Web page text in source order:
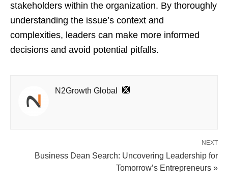
stakeholders within the organization. By thoroughly
understanding the issue’s context and
complexities, leaders can make more informed
decisions and avoid potential pitfalls.
N2Growth Global
NEXT
Business Dean Search: Uncovering Leadership for
Tomorrow’s Entrepreneurs »